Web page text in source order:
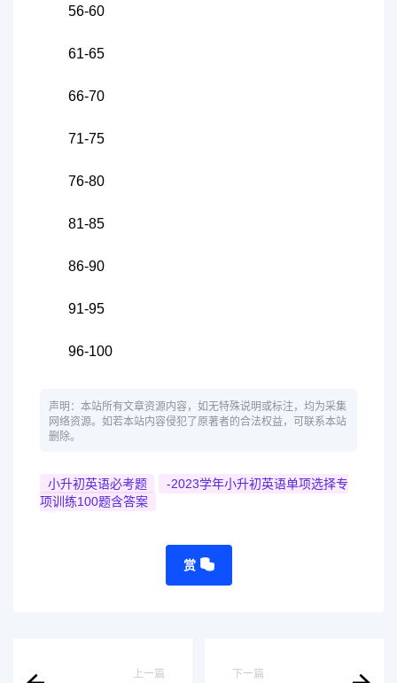
56-60
61-65
66-70
71-75
76-80
81-85
86-90
91-95
96-100
声明：本站所有文章资源内容，如无特殊说明或标注，均为采集
网络资源。如若本站内容侵犯了原著者的合法权益，可联系本站
删除。
小升初英语必考题
-2023学年小升初英语单项选择专
项训练100题含答案
赏
上一篇 下一篇